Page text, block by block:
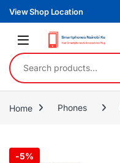
Skip to navigation
Skip to content
View Shop Location
Search for:
Home Phones
-5%